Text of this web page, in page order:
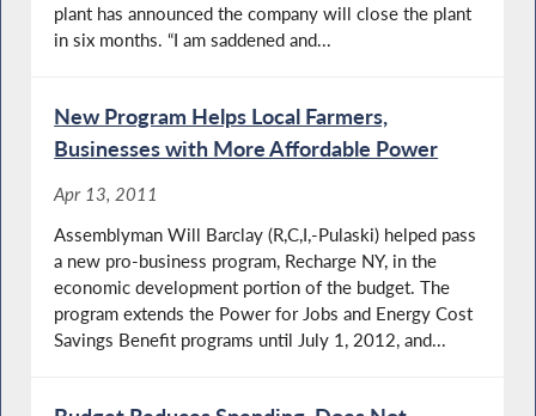
plant has announced the company will close the plant
in six months. “I am saddened and...
New Program Helps Local Farmers,
Businesses with More Affordable Power
Apr 13, 2011
Assemblyman Will Barclay (R,C,I,-Pulaski) helped pass
a new pro-business program, Recharge NY, in the
economic development portion of the budget. The
program extends the Power for Jobs and Energy Cost
Savings Benefit programs until July 1, 2012, and...